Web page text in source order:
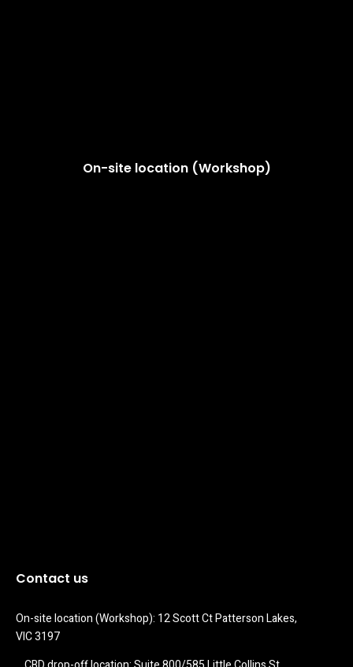
On-site location (Workshop)
Contact us
On-site location (Workshop): 12 Scott Ct Patterson Lakes,
VIC 3197